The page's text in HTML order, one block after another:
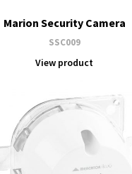
Marion Security Camera
SSC009
View product